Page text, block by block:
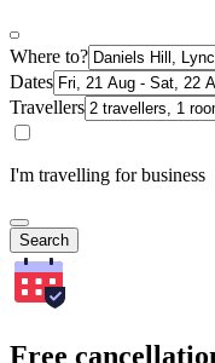
Where to?
Dates
Travellers
I'm travelling for business
Search
Free